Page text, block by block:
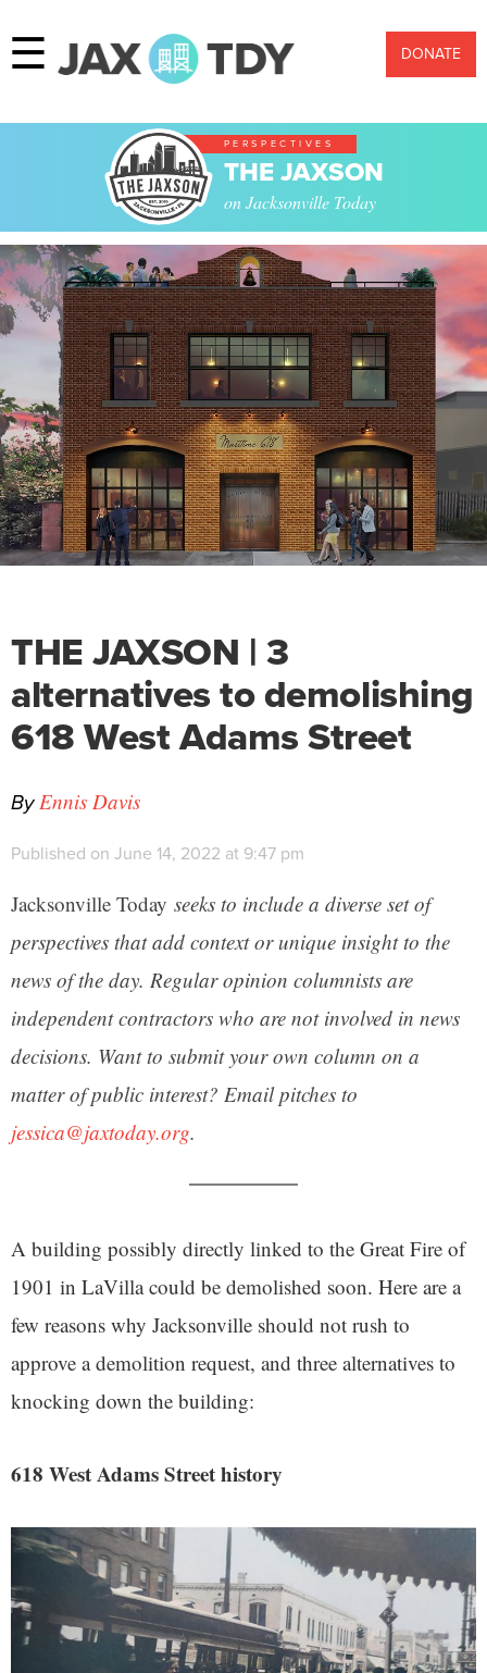
☰ DONATE
PERSPECTIVES
THE JAXSON
on Jacksonville Today
THE JAXSON | 3
alternatives to demolishing
618 West Adams Street
ByEnnis Davis
Published on June 14, 2022 at 9:47 pm
Jacksonville Today seeks to include a diverse set of
perspectives that add context or unique insight to the
news of the day. Regular opinion columnists are
independent contractors who are not involved in news
decisions. Want to submit your own column on a
matter of public interest? Email pitches to
jessica@jaxtoday.org.
A building possibly directly linked to the Great Fire of
1901 in LaVilla could be demolished soon. Here are a
few reasons why Jacksonville should not rush to
approve a demolition request, and three alternatives to
knocking down the building:
618 West Adams Street history